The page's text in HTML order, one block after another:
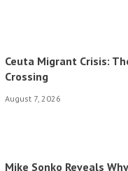
Ceuta Migrant Crisis:
Crossing
August 7, 2026
Mike Sonko Reveals